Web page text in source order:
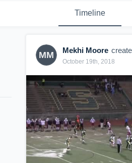
Timeline
MM Mekhi Moore
October 19th, 2018